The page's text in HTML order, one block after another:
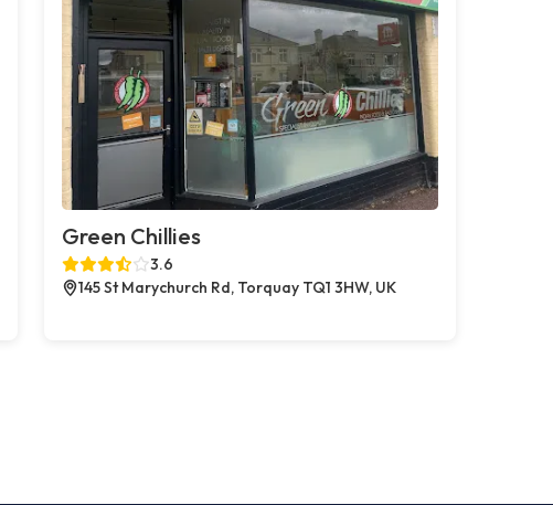
Green Chillies
3.6
145 St Marychurch Rd, Torquay TQ1 3HW, UK